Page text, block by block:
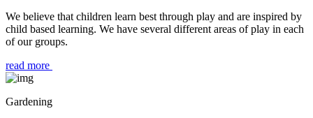
We believe that children learn best through play and are inspired by
child based learning. We have several different areas of play in each
of our groups.
read more
Gardening